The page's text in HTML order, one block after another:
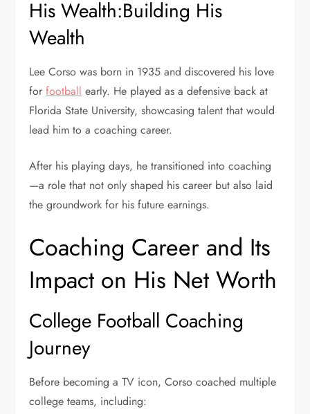
His Wealth:Building His
Wealth
Lee Corso was born in 1935 and discovered his love
forfootball early. He played as a defensive back at
Florida State University, showcasing talent that would
lead him to a coaching career.
After his playing days, he transitioned into coaching
—a role that not only shaped his career but also laid
the groundwork for his future earnings.
Coaching Career and Its
Impact on His Net Worth
College Football Coaching
Journey
Before becoming a TV icon, Corso coached multiple
college teams, including: